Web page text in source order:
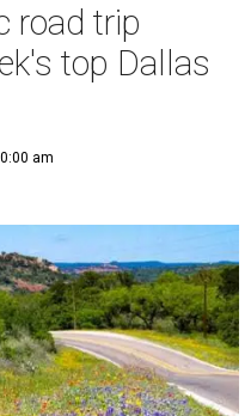
road trip
top Dallas
am